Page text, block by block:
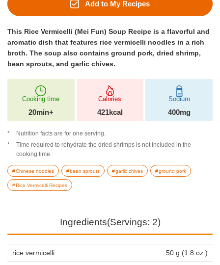
Add to My Recipes
This Rice Vermicelli (Mei Fun) Soup Recipe is a flavorful and
aromatic dish that features rice vermicelli noodles in a rich
broth. The soup also contains ground pork, dried shrimp,
bean sprouts, and garlic chives.
Cooking time
20min+
Calories
421kcal
Sodium
400mg
Nutrition facts are for one serving.
Time required to rehydrate the dried shrimps is not included in the
cooking time.
Chinese noodles bean sprouts garlic chives ground pork
Rice Vermicelli Recipes
Ingredients(Servings: 2)
rice vermicelli 50 g (1.8 oz.)